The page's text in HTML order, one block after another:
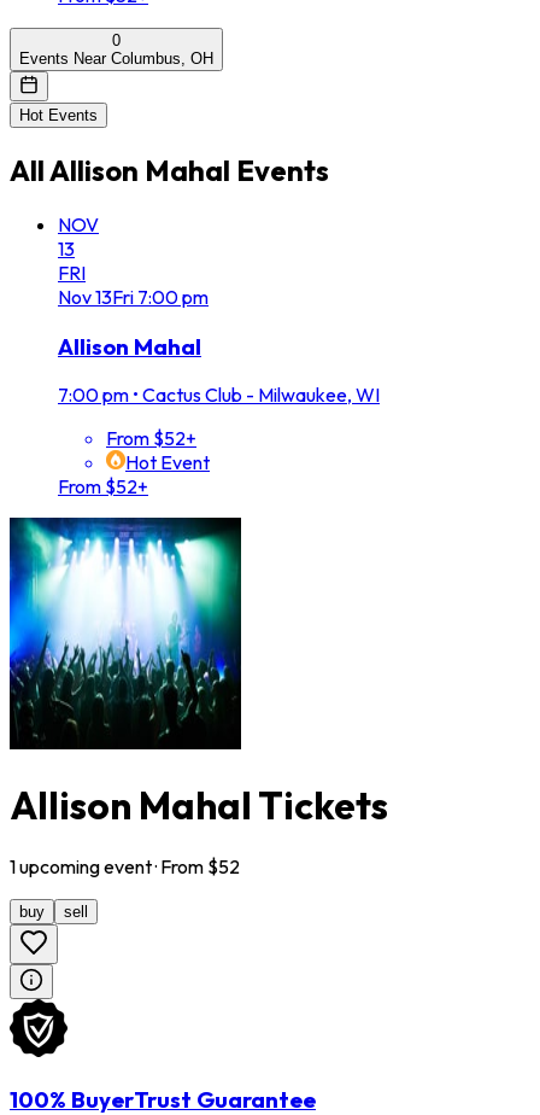
0
Events Near Columbus, OH
Hot Events
AllAllison Mahal Events
NOV
13
FRI
Nov13Fri 7:00 pm
Allison Mahal
7:00 pm • Cactus Club - Milwaukee, WI
From $52+
Hot Event
From $52+
Allison Mahal Tickets
1upcomingevent· From $52
buy sell
100% BuyerTrust Guarantee